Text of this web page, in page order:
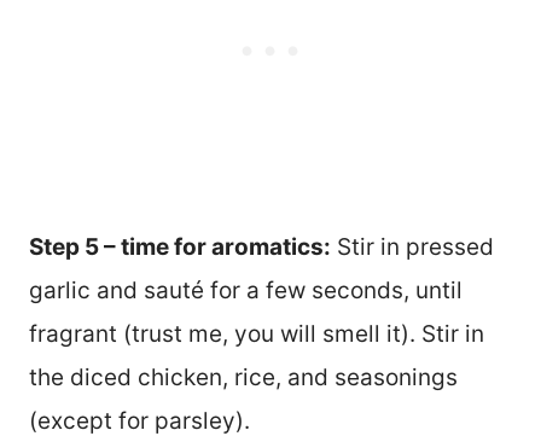
Step 5 – time for aromatics: Stir in pressed
garlic and sauté for a few seconds, until
fragrant (trust me, you will smell it). Stir in
the diced chicken, rice, and seasonings
(except for parsley).